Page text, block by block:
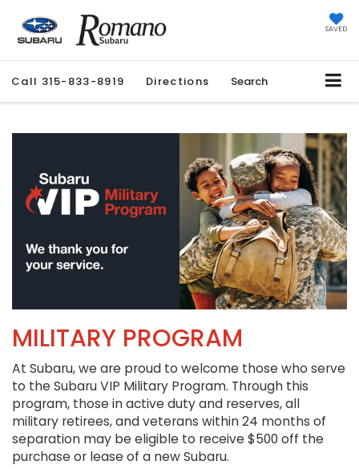
SAVED
Call 315-833-8919 Directions Search
MILITARY PROGRAM
At Subaru, we are proud to welcome those who serve
to the Subaru VIP Military Program. Through this
program, those in active duty and reserves, all
military retirees, and veterans within 24 months of
separation may be eligible to receive $500 off the
purchase or lease of a new Subaru.